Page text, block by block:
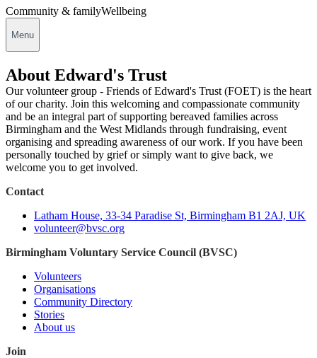
Community & familyWellbeing
Menu
About Edward's Trust
Our volunteer group - Friends of Edward's Trust (FOET) is the heart
of our charity. Join this welcoming and compassionate community
and be an integral part of supporting bereaved families across
Birmingham and the West Midlands through fundraising, event
organising and spreading awareness of our work. If you have been
personally touched by grief or simply want to give back, we
welcome you to get involved.
Contact
Latham House, 33-34 Paradise St, Birmingham B1 2AJ, UK
volunteer@bvsc.org
Birmingham Voluntary Service Council (BVSC)
Volunteers
Organisations
Community Directory
Stories
About us
Join